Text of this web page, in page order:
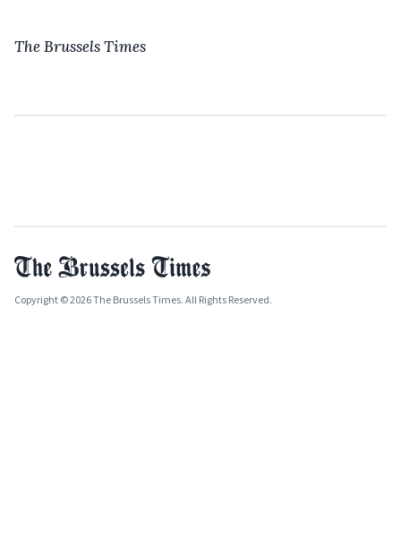
The Brussels Times
Copyright © 2026 The Brussels Times. All Rights Reserved.